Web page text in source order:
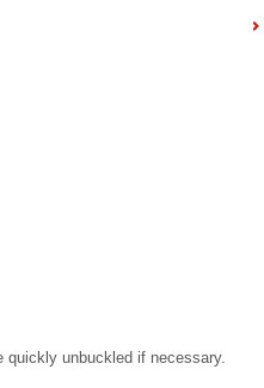
quickly unbuckled if necessary.